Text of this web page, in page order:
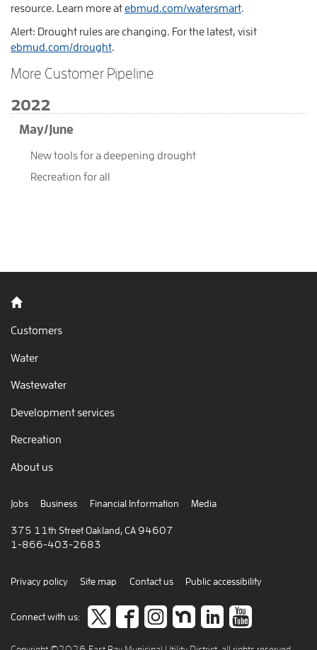
resource. Learn more atebmud.com/watersmart.
Alert: Drought rules are changing. For the latest, visit
ebmud.com/drought.
More Customer Pipeline
2022
May/June
New tools for a deepening drought
Recreation for all
Back to home
Customers
Water
Wastewater
Development services
Recreation
About us
Jobs Business Financial Information Media
375 11th Street Oakland, CA 94607
1-866-403-2683
Privacy policy Site map Contact us Public accessibility
Connect with us:
Follow
likeFollow
JoinConnect
view